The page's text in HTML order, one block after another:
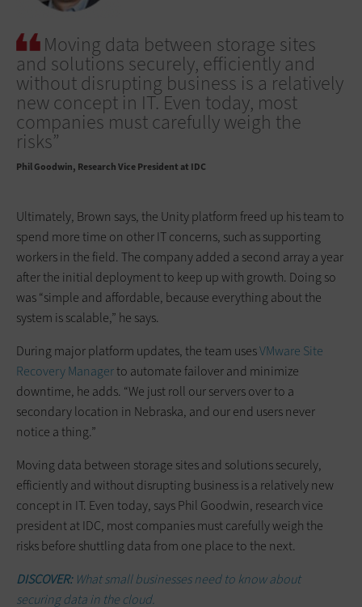
Moving data between storage sites
and solutions securely, efficiently and
without disrupting business is a relatively
new concept in IT. Even today, most
companies must carefully weigh the
risks”
Phil Goodwin Research Vice President at IDC
Ultimately, Brown says, the Unity platform freed up his team to
spend more time on other IT concerns, such as supporting
workers in the field. The company added a second array a year
after the initial deployment to keep up with growth. Doing so
was “simple and affordable, because everything about the
system is scalable,” he says.
During major platform updates, the team usesVMware Site
Recovery Managerto automate failover and minimize
downtime, he adds. “We just roll our servers over to a
secondary location in Nebraska, and our end users never
notice a thing.”
Moving data between storage sites and solutions securely,
efficiently and without disrupting business is a relatively new
concept in IT. Even today, says Phil Goodwin, research vice
president at IDC, most companies must carefully weigh the
risks before shuttling data from one place to the next.
DISCOVER: What small businesses need to know about
securing data in the cloud.